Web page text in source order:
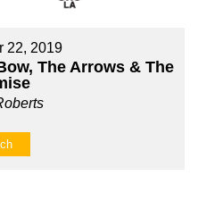
22, 2019
The Arrows & The